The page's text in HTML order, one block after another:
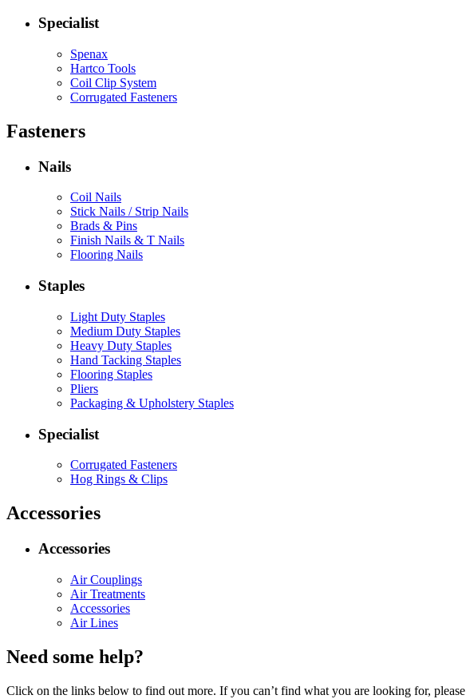
Specialist
Spenax
Hartco Tools
Coil Clip System
Corrugated Fasteners
Fasteners
Nails
Coil Nails
Stick Nails / Strip Nails
Brads & Pins
Finish Nails & T Nails
Flooring Nails
Staples
Light Duty Staples
Medium Duty Staples
Heavy Duty Staples
Hand Tacking Staples
Flooring Staples
Pliers
Packaging & Upholstery Staples
Specialist
Corrugated Fasteners
Hog Rings & Clips
Accessories
Accessories
Air Couplings
Air Treatments
Accessories
Air Lines
Need some help?
Click on the links below to find out more. If you can’t find what you are looking for, please